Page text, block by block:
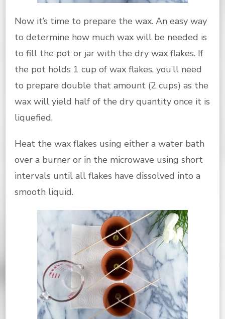
Now it’s time to prepare the wax. An easy way
to determine how much wax will be needed is
to fill the pot or jar with the dry wax flakes. If
the pot holds 1 cup of wax flakes, you’ll need
to prepare double that amount (2 cups) as the
wax will yield half of the dry quantity once it is
liquefied.
Heat the wax flakes using either a water bath
over a burner or in the microwave using short
intervals until all flakes have dissolved into a
smooth liquid.